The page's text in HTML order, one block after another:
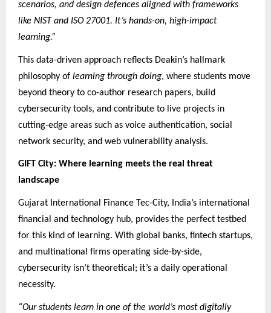
scenarios, and design defences aligned with frameworks
like NIST and ISO 27001. It’s hands-on, high-impact
learning.”
This data-driven approach reflects Deakin’s hallmark
philosophy of learning through doing, where students move
beyond theory to co-author research papers, build
cybersecurity tools, and contribute to live projects in
cutting-edge areas such as voice authentication, social
network security, and web vulnerability analysis.
GIFT City: Where learning meets the real threat
landscape
Gujarat International Finance Tec-City, India’s international
financial and technology hub, provides the perfect testbed
for this kind of learning. With global banks, fintech startups,
and multinational firms operating side-by-side,
cybersecurity isn’t theoretical; it’s a daily operational
necessity.
“Our students learn in one of the world’s most digitally